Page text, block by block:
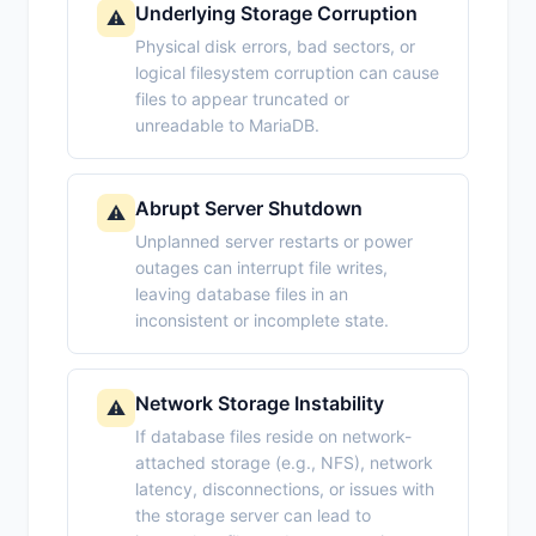
⚠️ Underlying Storage Corruption
Physical disk errors, bad sectors, or
logical filesystem corruption can cause
files to appear truncated or
unreadable to MariaDB.
⚠️ Abrupt Server Shutdown
Unplanned server restarts or power
outages can interrupt file writes,
leaving database files in an
inconsistent or incomplete state.
⚠️ Network Storage Instability
If database files reside on network-
attached storage (e.g., NFS), network
latency, disconnections, or issues with
the storage server can lead to